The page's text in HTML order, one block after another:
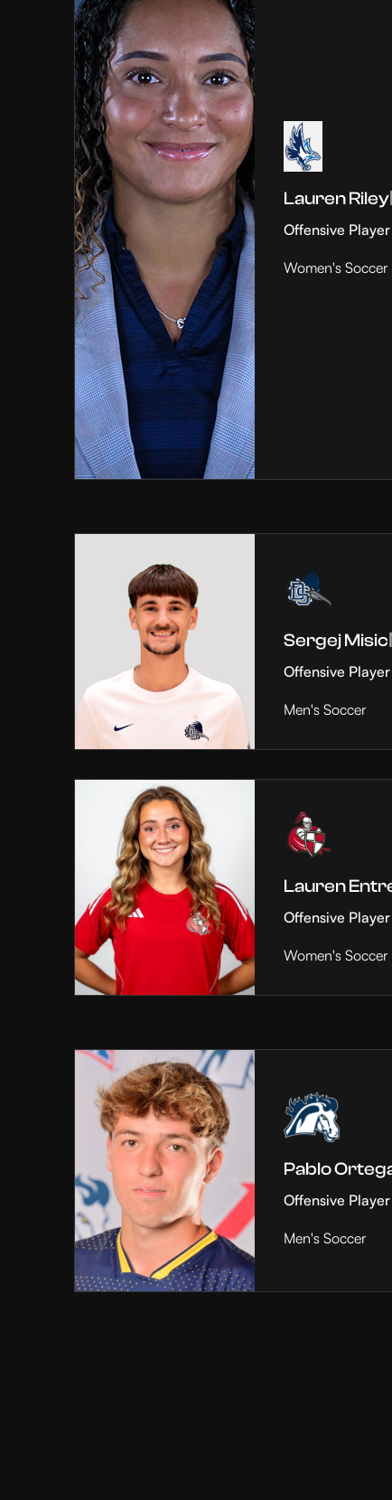
Lauren Riley
Offensive
Women's Soccer
Sergej Misic
Offensive
Men's Soccer
Lauren
Offensive
Women's Soccer
Pablo
Offensive
Men's Soccer